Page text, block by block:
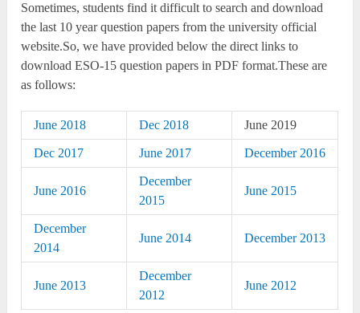
Sometimes, students find it difficult to search and download
the last 10 year question papers from the university official
website.So, we have provided below the direct links to
download ESO-15 question papers in PDF format.These are
as follows:
June 2018 Dec 2018 June 2019
Dec 2017 June 2017 December 2016
June 2016
December
2015
June 2015
December
2014
June 2014 December 2013
June 2013
December
2012
June 2012